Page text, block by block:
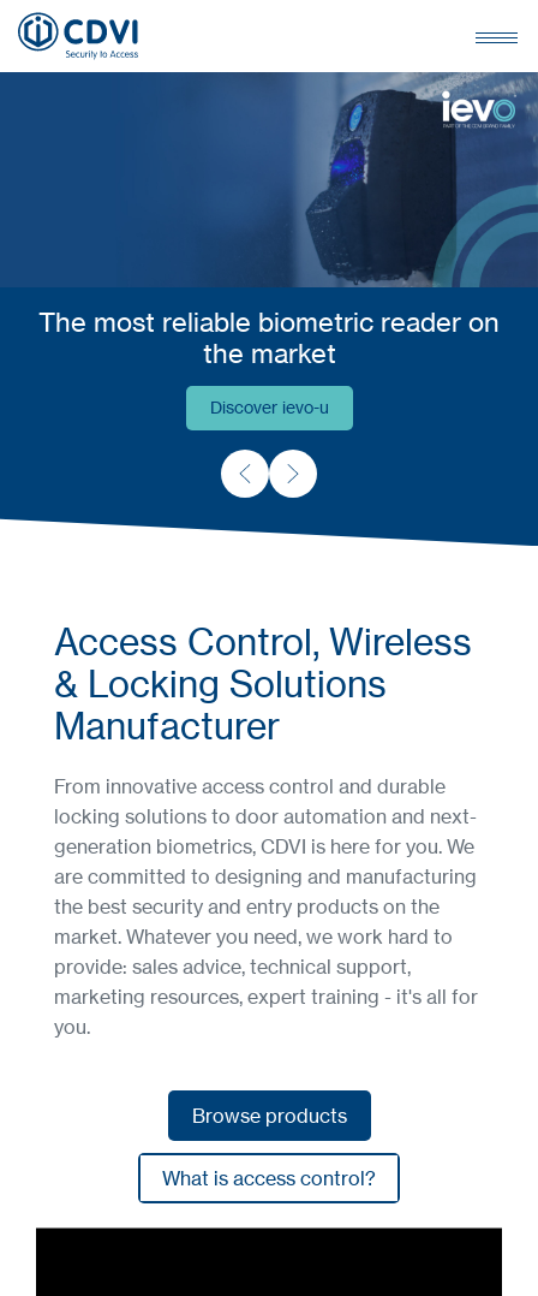
The most reliable biometric reader on
the market
Discover ievo-u
Discover ievo-u
Access Control, Wireless
& Locking Solutions
Manufacturer
From innovative access control and durable
locking solutions to door automation and next-
generation biometrics, CDVI is here for you. We
are committed to designing and manufacturing
the best security and entry products on the
market. Whatever you need, we work hard to
provide: sales advice, technical support,
marketing resources, expert training - it's all for
you.
Browse products
Browse products
What is access control?
What is access control?